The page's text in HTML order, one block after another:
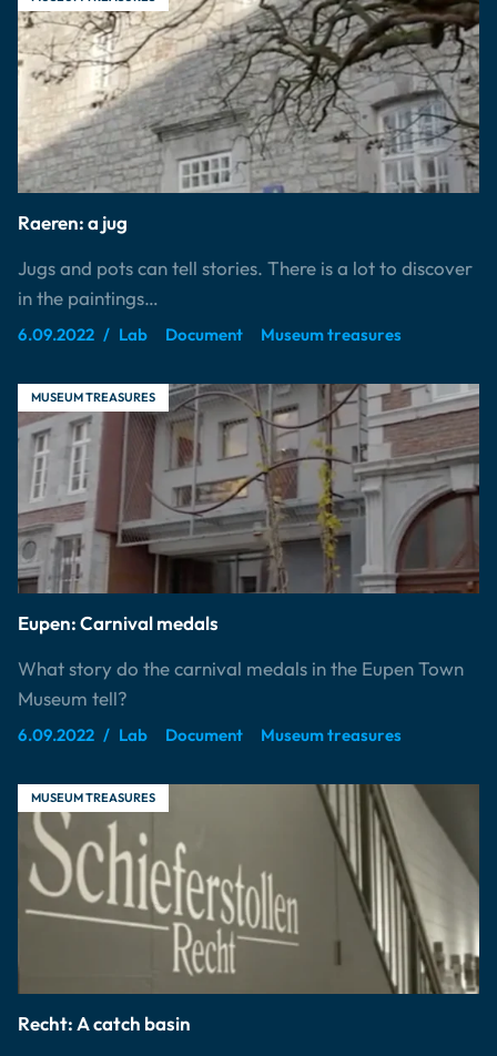
Raeren: a jug
Jugs and pots can tell stories. There is a lot to discover
in the paintings…
6.09.2022 Lab Document Museum treasures
MUSEUM TREASURES
Eupen: Carnival medals
What story do the carnival medals in the Eupen Town
Museum tell?
6.09.2022 Lab Document Museum treasures
MUSEUM TREASURES
Recht: A catch basin